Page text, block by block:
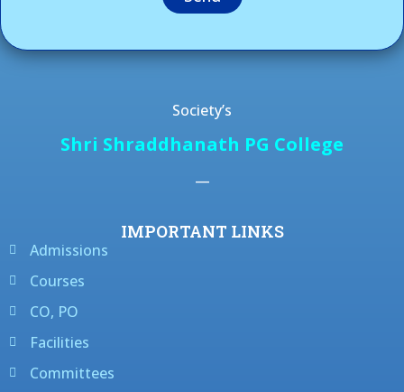
Society’s
Shri Shraddhanath PG College
—
IMPORTANT LINKS
Admissions
Courses
CO, PO
Facilities
Committees